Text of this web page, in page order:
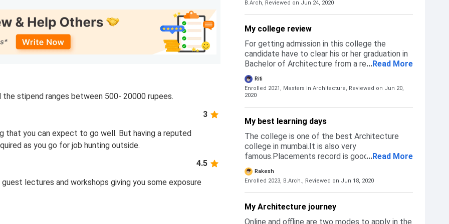
stipend ranges between 500- 20000 rupees.
3
that you can expect to go well. But having a reputed
as you go for job hunting outside.
4.5
lectures and workshops giving you some exposure
NATA/JEE main. 5% relaxation is given to the
students belonging to the reserved category.
The students should have secured a minimum
of 50% in NATA exam to be considered eligible
for admission in this college. If you clear the
cut off, you will be called for an offline
counselling session and later granted
admission.
B.Arch, Reviewed on Jun 24, 2020
My college review
For getting admission in this college the
candidate have to clear his or her graduation in
Bachelor of Architecture from a recognised
college. After the graduation is done the
candidate can fill form of his or her Post
graduation.
...Read More
Riti
Enrolled 2021, Masters in Architecture, Reviewed on Jun 20,
2020
My best learning days
The college is one of the best Architecture
college in mumbai.It is also very
famous.Placements record is good and fees is
also very low.Canteen is also good and the
infrastructure is quite excellent.
...Read More
Rakesh
Enrolled 2023, B.Arch., Reviewed on Jun 18, 2020
My Architecture journey
Online and offline are two modes to apply in the